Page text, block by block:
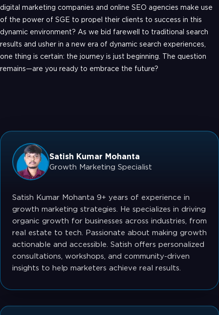
digital marketing companies and online SEO agencies make use
of the power of SGE to propel their clients to success in this
dynamic environment? As we bid farewell to traditional search
results and usher in a new era of dynamic search experiences,
one thing is certain: the journey is just beginning. The question
remains—are you ready to embrace the future?
Satish Kumar Mohanta
Growth Marketing Specialist
Satish Kumar Mohanta 9+ years of experience in
growth marketing strategies. He specializes in driving
organic growth for businesses across industries, from
real estate to tech. Passionate about making growth
actionable and accessible. Satish offers personalized
consultations, workshops, and community-driven
insights to help marketers achieve real results.